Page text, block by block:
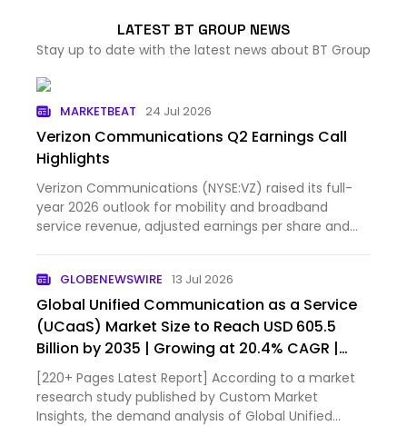
LATEST BT GROUP NEWS
Stay up to date with the latest news about BT Group
MARKETBEAT 24 Jul 2026
Verizon Communications Q2 Earnings Call
Highlights
Verizon Communications (NYSE:VZ) raised its full-
year 2026 outlook for mobility and broadband
service revenue, adjusted earnings per share and
GLOBENEWSWIRE 13 Jul 2026
Global Unified Communication as a Service
(UCaaS) Market Size to Reach USD 605.5
Billion by 2035 | Growing at 20.4% CAGR |
Industry Trends, Market Share & Forecast –
Custom Market Insights
[220+ Pages Latest Report] According to a market
research study published by Custom Market
Insights, the demand analysis of Global Unified